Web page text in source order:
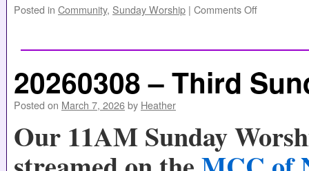
Posted in Community, Sunday Worship | Comments Off
20260308 – Third
Posted on March 7, 2026by Heather
Our 11AM Sunday